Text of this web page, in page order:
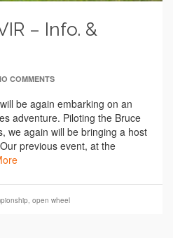
– Info. &
COMMENTS
be again embarking on an
adventure. Piloting the Bruce
we again will be bringing a host
previous event, at the
, open wheel